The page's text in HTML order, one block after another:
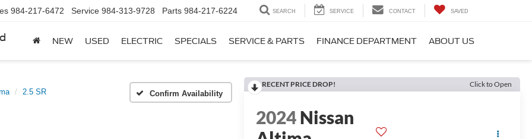
984-217-6472 Service 984-313-9728 Parts 984-217-6224 SEARCH SERVICE CONTACT SAVED
NEW USED ELECTRIC SPECIALS SERVICE & PARTS FINANCE DEPARTMENT ABOUT US
2.5 SR Confirm Availability
RECENT PRICE DROP! Click to Open
2024Nissan